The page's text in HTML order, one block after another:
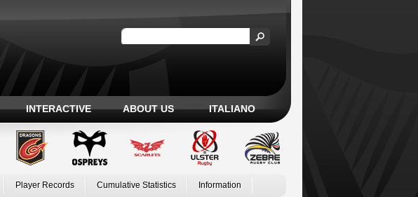
INTERACTIVE ABOUT US ITALIANO
Player Records Cumulative Statistics Information